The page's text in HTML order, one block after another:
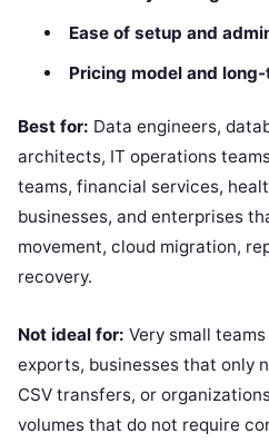
Ease of setup and
Pricing model and
Best for: Data engineers,
architects, IT operations
teams, financial services,
businesses, and enterprises
movement, cloud migration,
recovery.
Not ideal for: Very small
exports, businesses that only
CSV transfers, or
volumes that do not require